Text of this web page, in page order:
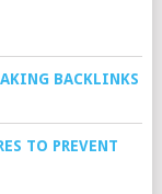
BACKLINKS
TO PREVENT